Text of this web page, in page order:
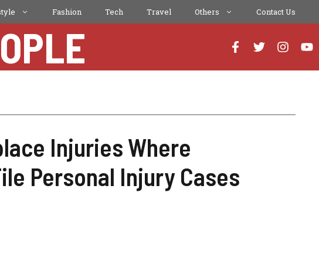
Fashion Tech Travel Others Contact Us
Injuries Where
Personal Injury Cases